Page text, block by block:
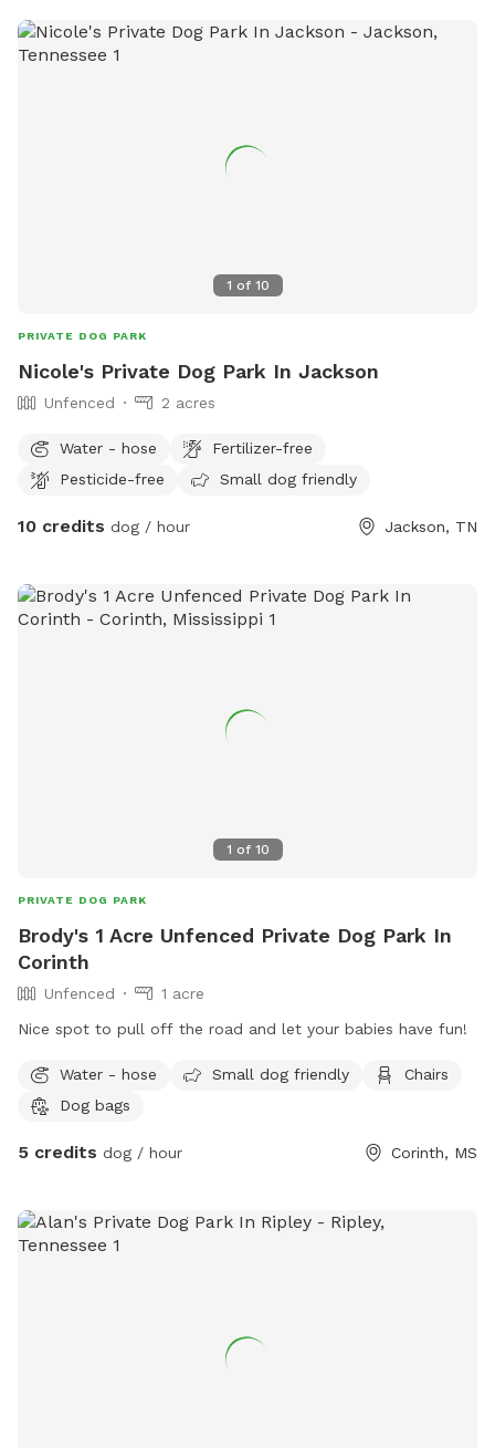
1 of 10
PRIVATE DOG PARK
Nicole's Private Dog Park In Jackson
Unfenced 2 acres
Water - hose
Fertilizer-free
Pesticide-free
Small dog friendly
10 credits dog / hour Jackson, TN
1 of 10
PRIVATE DOG PARK
Brody's 1 Acre Unfenced Private Dog Park In
Corinth
Unfenced
1 acre
Nice spot to pull off the road and let your babies have fun!
Water - hose Small dog friendly
Chairs
Dog bags
5 credits dog / hour Corinth, MS